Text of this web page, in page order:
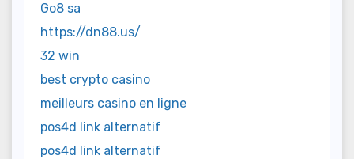
Go8 sa
https://dn88.us/
32 win
best crypto casino
meilleurs casino en ligne
pos4d link alternatif
pos4d link alternatif